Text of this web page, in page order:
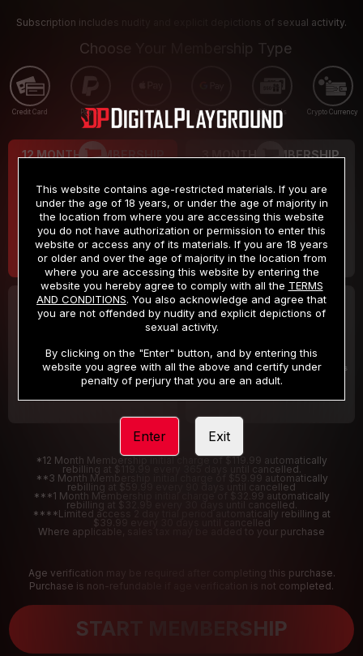
Subscription includes nudity and explicit depictions of sexual activity.
Choose Your Membership Type
Credit Card PayPal Apple Pay Google Pay Gift cards Crypto Currency
12 MONTH MEMBERSHIP
$9.99
/month
Billed in one payment of $119.99 *
3 MONTH MEMBERSHIP
$19.99
/month
Billed in one payment of $59.99**
30 DAY MEMBERSHIP
/month
Billed in one payment of $32.99***
2 DAY TRIAL
/2 Days
Your trial period will be billed $1.00 for 2 Days
*12 Month Membership initial charge of $119.99 automatically
rebilling at $119.99 every 365 days until cancelled.
**3 Month Membership initial charge of $59.99 automatically
rebilling at $59.99 every 90 days until cancelled
***1 Month Membership initial charge of $32.99 automatically
rebilling at $32.99 every 30 days until cancelled.
****Limited access 2 day trial period automatically rebilling at
$39.99 every 30 days until cancelled
Where applicable, sales tax may be added to your purchase
Age verification may be required after completing this purchase.
Purchase is non-refundable if age verification is not completed.
START MEMBERSHIP
This website contains age-restricted materials. If you are
under the age of 18 years, or under the age of majority in
the location from where you are accessing this website
you do not have authorization or permission to enter this
website or access any of its materials. If you are 18 years
or older and over the age of majority in the location from
where you are accessing this website by entering the
website you hereby agree to comply with all the TERMS
AND CONDITIONS. You also acknowledge and agree that
you are not offended by nudity and explicit depictions of
sexual activity.
By clicking on the "Enter" button, and by entering this
website you agree with all the above and certify under
penalty of perjury that you are an adult.
Enter Exit